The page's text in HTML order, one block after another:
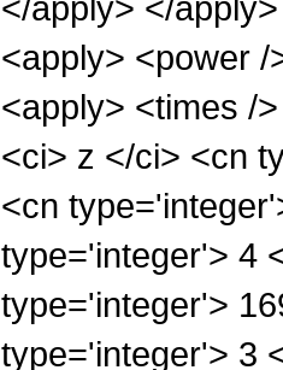
<apply> <power
<apply> <times /
<ci> z </ci> <cn
<cn
type='integer'> 4
type='integer'>
type='integer'> 3